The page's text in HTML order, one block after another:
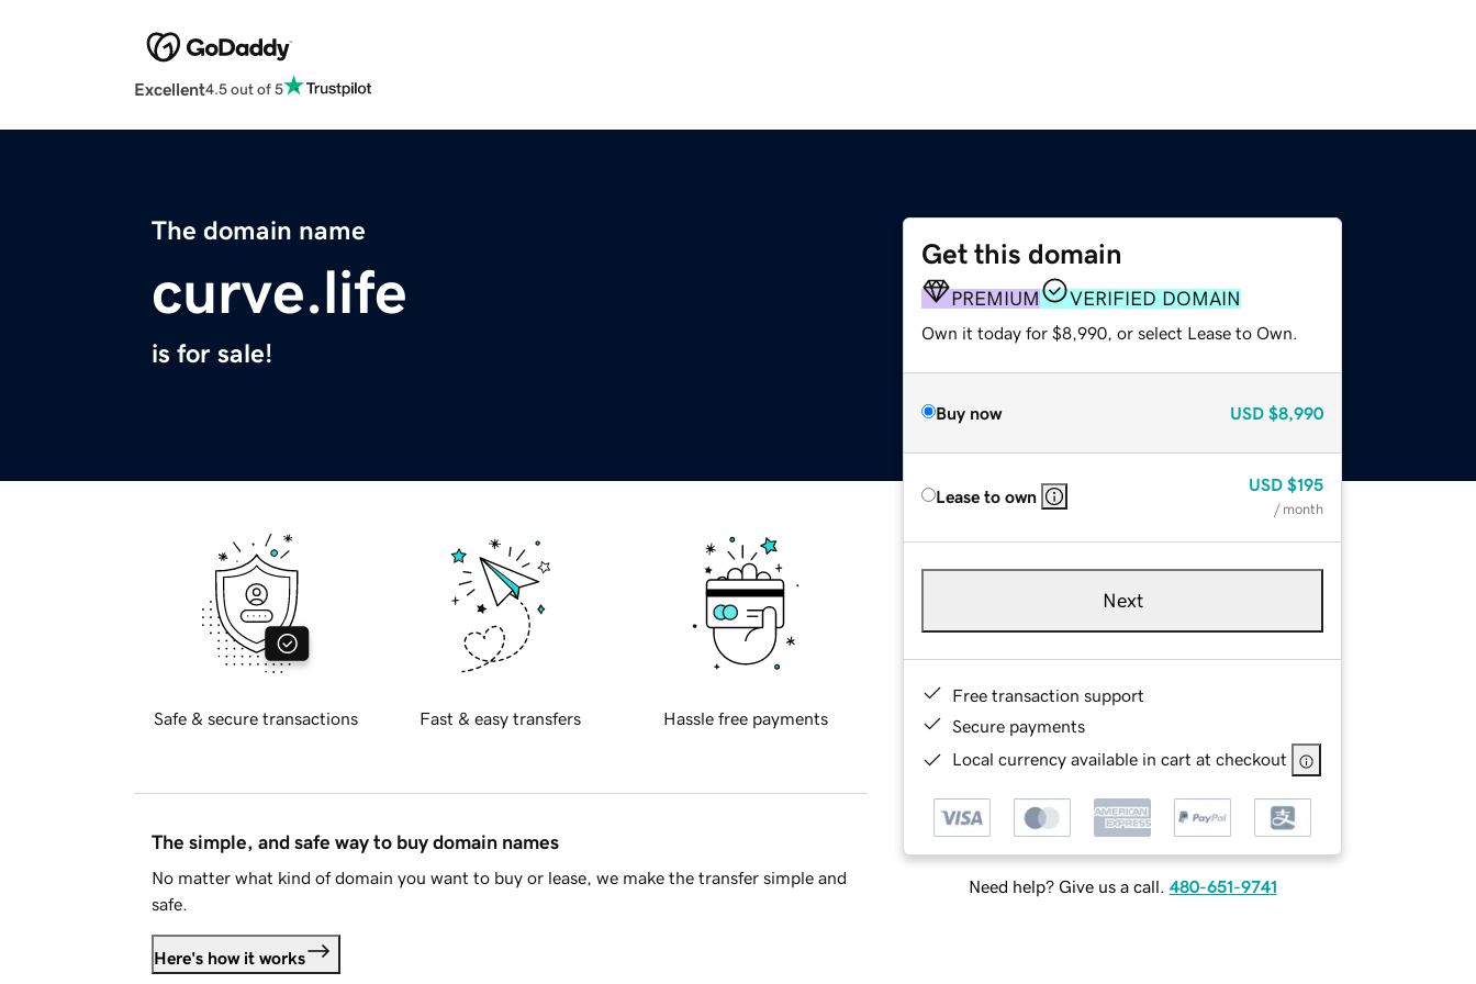
Excellent4.5 out of 5
The domain name
curve.life
is for sale!
Get this domain
PREMIUM VERIFIED DOMAIN
Own it today for $8,990, or select Lease to Own.
Buy now USD $8,990
Lease to own
USD $195
/ month
Next
Free transaction support
Secure payments
Local currency available in cart at checkout
Need help? Give us a call. 480-651-9741
Safe & secure transactions Fast & easy transfers Hassle free payments
The simple, and safe way to buy domain names
No matter what kind of domain you want to buy or lease, we make the transfer simple and
safe.
Here's how it works